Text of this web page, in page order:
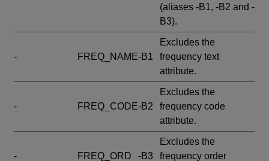
(aliases -B1, -B2 and -
B3).
- FREQ_NAME-B1
Excludes the
frequency text
attribute.
- FREQ_CODE-B2
Excludes the
frequency code
attribute.
- FREQ_ORD -B3
Excludes the
frequency order